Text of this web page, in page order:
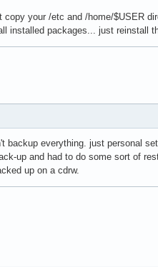
copy your /etc and /home/$USER
installed packages... just reinstall
backup everything. just personal
up and had to do some sort of
up on a cdrw.